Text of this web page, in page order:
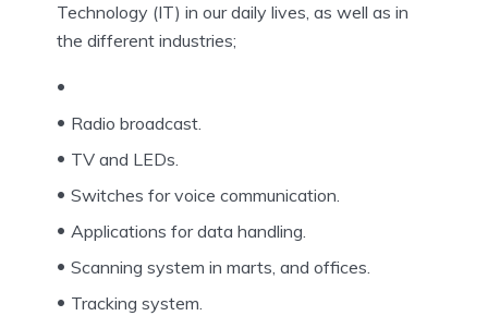
Technology (IT) in our daily lives, as well as in
the different industries;
Radio broadcast.
TV and LEDs.
Switches for voice communication.
Applications for data handling.
Scanning system in marts, and offices.
Tracking system.